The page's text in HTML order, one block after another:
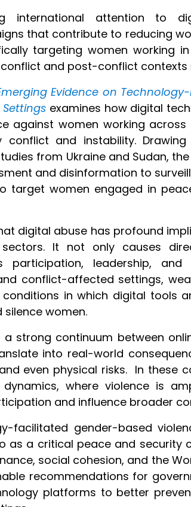
international attention to
that contribute to reducing
targeting women working
and post-conflict contexts
Evidence on
examines how digital
against women working
and instability.
from Ukraine and Sudan,
and disinformation to
target women engaged in
digital abuse has profound
It not only causes
participation, leadership,
conflict-affected settings,
in which digital tools
women.
a strong continuum between
into real-world
even physical risks. In these
where violence is
and influence broader
facilitated gender-based
as a critical peace and security
social cohesion, and the
recommendations for
platforms to better